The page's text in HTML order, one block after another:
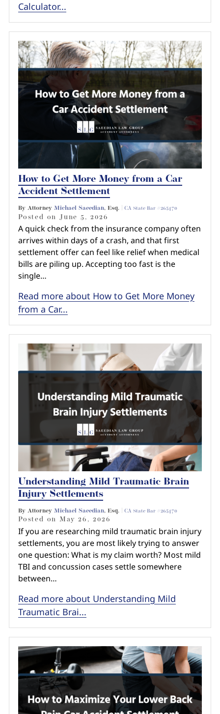
Calculator...
How to Get More Money from a Car
Accident Settlement
By Attorney Michael Saeedian, Esq. | CA State Bar #265470
Posted onJune 5, 2026
A quick check from the insurance company often
arrives within days of a crash, and that first
settlement offer can feel like relief when medical
bills are piling up. Accepting too fast is the
single…
Read more about How to Get More Money
from a Car...
Understanding Mild Traumatic Brain
Injury Settlements
By Attorney Michael Saeedian, Esq. | CA State Bar #265470
Posted onMay 26, 2026
If you are researching mild traumatic brain injury
settlements, you are most likely trying to answer
one question: What is my claim worth? Most mild
TBI and concussion cases settle somewhere
between…
Read more about Understanding Mild
Traumatic Brai...